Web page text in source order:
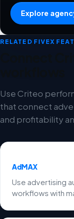
Explore
RELATED FIVEX
Use Criteo
that connect
and profitability
AdMAX
Use advertising
workflows with